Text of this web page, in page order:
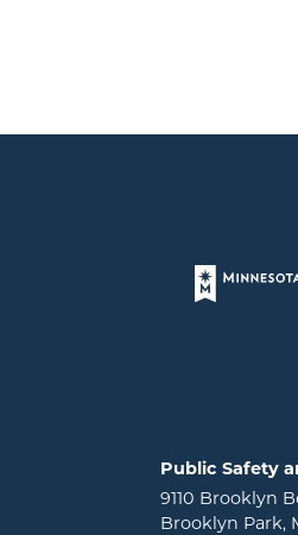
Page
Public Safety
9110 Brooklyn
Brooklyn Park,